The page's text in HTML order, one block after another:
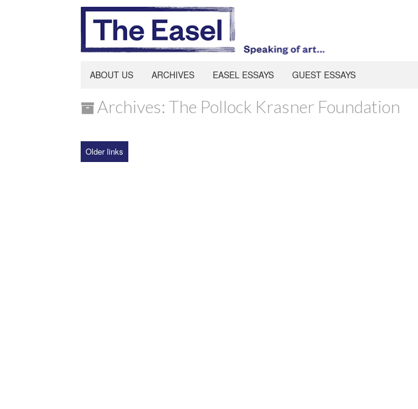
ABOUT US ARCHIVES EASEL ESSAYS GUEST ESSAYS
Archives: The Pollock Krasner Foundation
Older links